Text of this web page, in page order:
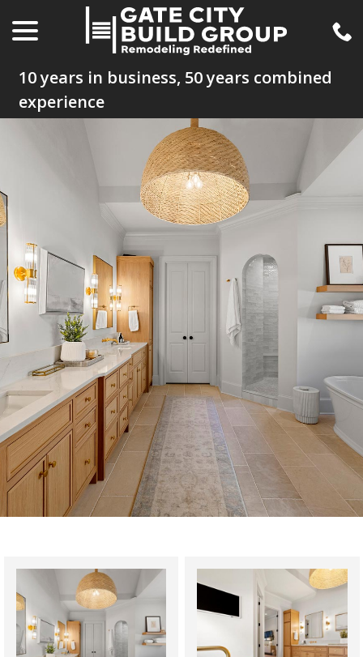
Content
10 years in business, 50 years combined
experience